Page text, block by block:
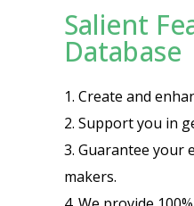
Salient
Database
1. Create and
2. Support you in
3. Guarantee your
makers.